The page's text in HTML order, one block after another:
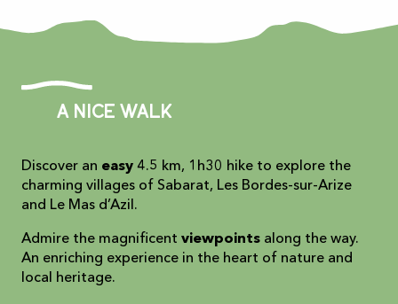
A nice walk
Discover an easy 4.5 km, 1h30 hike to explore the
charming villages of Sabarat, Les Bordes-sur-Arize
and Le Mas d’Azil.
Admire the magnificent viewpoints along the way.
An enriching experience in the heart of nature and
local heritage.